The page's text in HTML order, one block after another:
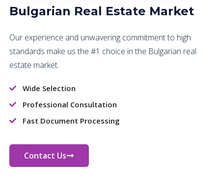
Bulgarian Real Estate Market
Our experience and unwavering commitment to high
standards make us the #1 choice in the Bulgarian real
estate market.
Wide Selection
Professional Consultation
Fast Document Processing
Contact Us